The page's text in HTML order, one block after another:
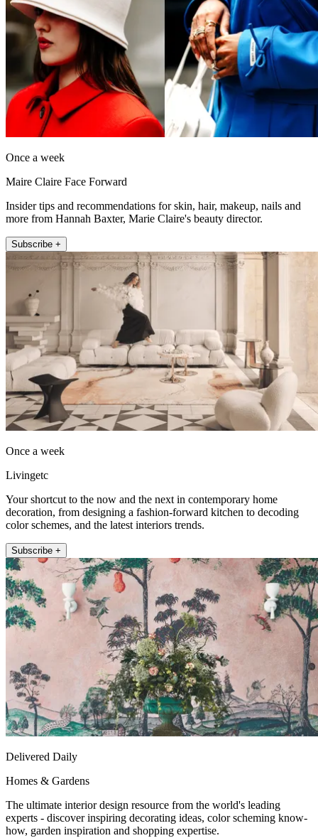
Once a week
Maire Claire Face Forward
Insider tips and recommendations for skin, hair, makeup, nails and
more from Hannah Baxter, Marie Claire's beauty director.
Subscribe +
Once a week
Livingetc
Your shortcut to the now and the next in contemporary home
decoration, from designing a fashion-forward kitchen to decoding
color schemes, and the latest interiors trends.
Subscribe +
Delivered Daily
Homes & Gardens
The ultimate interior design resource from the world's leading
experts - discover inspiring decorating ideas, color scheming know-
how, garden inspiration and shopping expertise.